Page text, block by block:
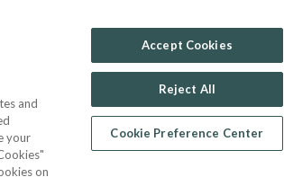
Privacy Policy Terms &
Network, Inc. All Rights Reserved - 9600
and
your
on
Accept Cookies
Reject All
Cookie Preference Center